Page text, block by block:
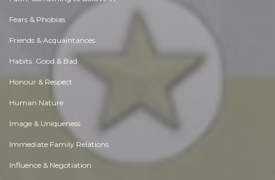
Fears & Phobias
Friends & Acquaintances
Habits. Good & Bad
Honour & Respect
Human Nature
Image & Uniqueness
Immediate Family Relations
Influence & Negotiation